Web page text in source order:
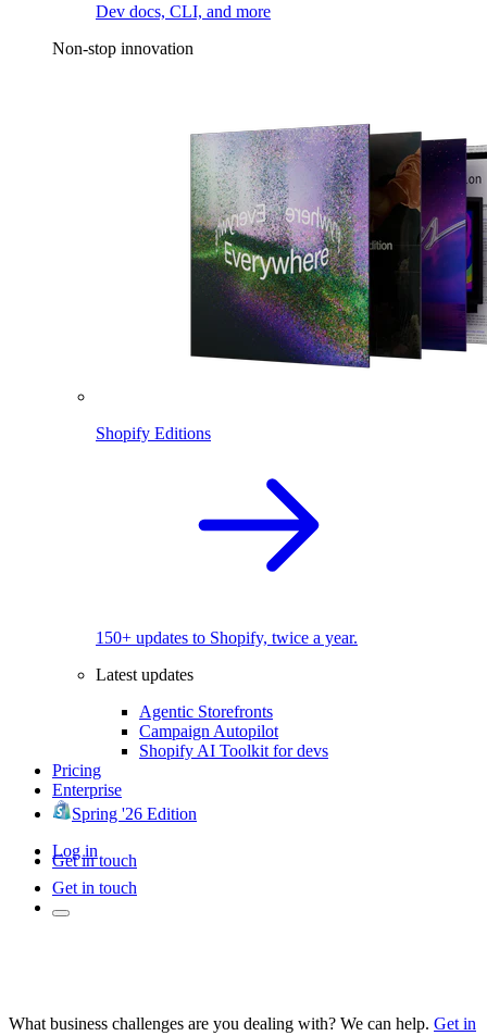
Dev docs, CLI, and more
Non-stop innovation
Shopify Editions
150+ updates to Shopify, twice a year.
Latest updates
Agentic Storefronts
Campaign Autopilot
Shopify AI Toolkit for devs
Pricing
Enterprise
Spring '26 Edition
Log in
Get in touch
Get in touch
What business challenges are you dealing with? We can help. Get in